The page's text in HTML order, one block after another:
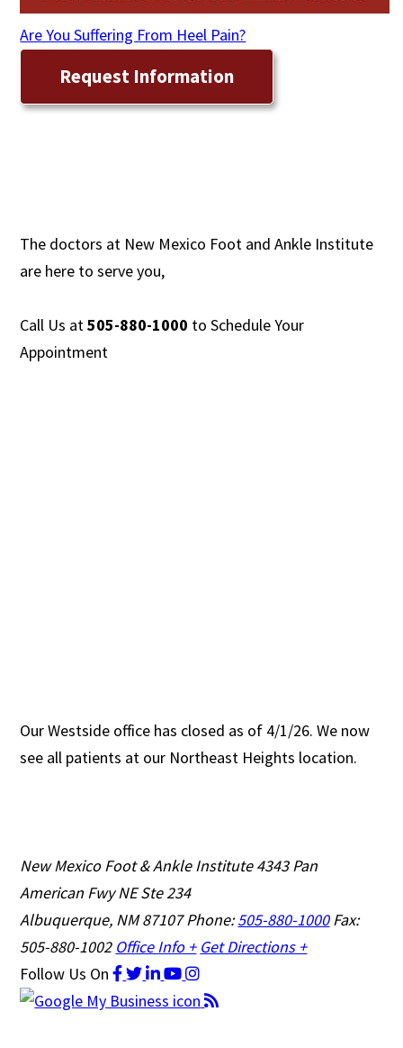
Are You Suffering From Heel Pain?
Request Information
The doctors at New Mexico Foot and Ankle Institute
are here to serve you,
Call Us at505-880-1000 toSchedule Your
Appointment
Our Westside office has closed as of 4/1/26. We now
see all patients at our Northeast Heights location.
New Mexico Foot & Ankle Institute4343 Pan
American Fwy NE Ste 234
Albuquerque, NM 87107Phone:505-880-1000Fax:
505-880-1002 Office Info + Get Directions +
Follow Us On